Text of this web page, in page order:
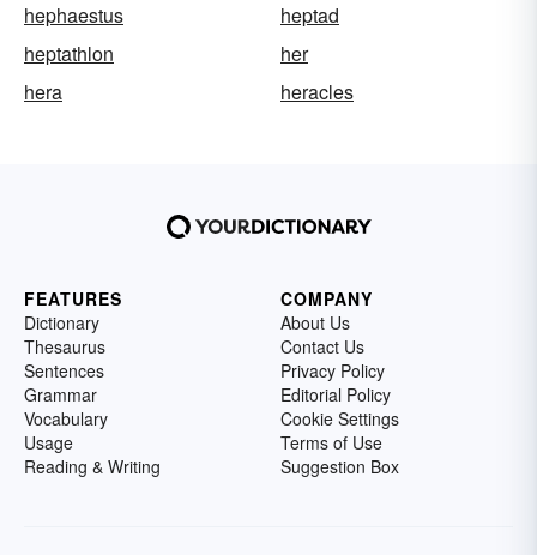
hephaestus
heptad
heptathlon
her
hera
heracles
FEATURES
Dictionary
Thesaurus
Sentences
Grammar
Vocabulary
Usage
Reading & Writing
COMPANY
About Us
Contact Us
Privacy Policy
Editorial Policy
Cookie Settings
Terms of Use
Suggestion Box